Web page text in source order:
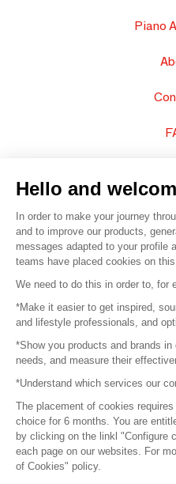
Piano
© 2016 –
Platform General
Hello and
In order to make your journey
and to improve our products,
messages adapted to your profile
teams have placed cookies on this
We need to do this in order to, for
*Make it easier to get inspired,
and lifestyle professionals, and
*Show you products and brands
needs, and measure their
*Understand which services our
The placement of cookies
choice for 6 months. You are
by clicking on the linkl "Configure
each page on our websites. For
of Cookies" policy.